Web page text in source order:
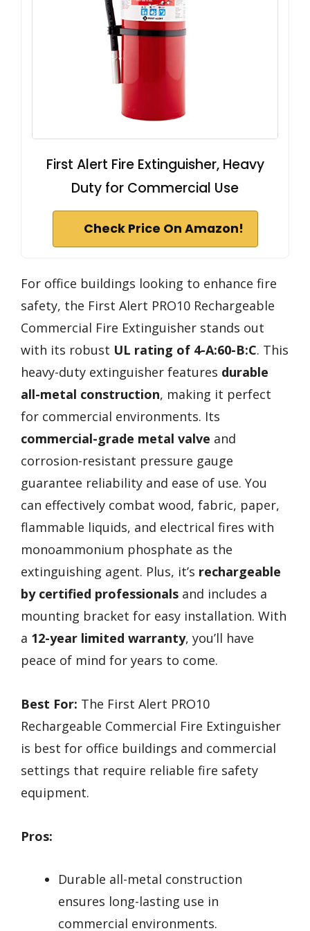
First Alert Fire Extinguisher, Heavy
Duty for Commercial Use
Check Price On Amazon!
For office buildings looking to enhance fire
safety, the First Alert PRO10 Rechargeable
Commercial Fire Extinguisher stands out
with its robust UL rating of 4-A:60-B:C. This
heavy-duty extinguisher features durable
all-metal construction, making it perfect
for commercial environments. Its
commercial-grade metal valve and
corrosion-resistant pressure gauge
guarantee reliability and ease of use. You
can effectively combat wood, fabric, paper,
flammable liquids, and electrical fires with
monoammonium phosphate as the
extinguishing agent. Plus, it’s rechargeable
by certified professionals and includes a
mounting bracket for easy installation. With
a 12-year limited warranty, you’ll have
peace of mind for years to come.
Best For: The First Alert PRO10
Rechargeable Commercial Fire Extinguisher
is best for office buildings and commercial
settings that require reliable fire safety
equipment.
Pros:
Durable all-metal construction
ensures long-lasting use in
commercial environments.